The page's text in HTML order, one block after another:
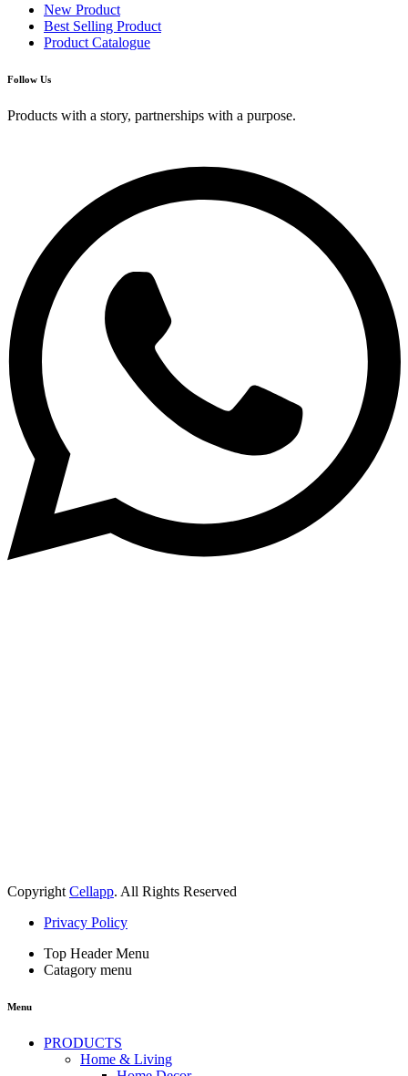
New Product
Best Selling Product
Product Catalogue
Follow Us
Products with a story, partnerships with a purpose.
Copyright Cellapp. All Rights Reserved
Privacy Policy
Top Header Menu
Catagory menu
Menu
PRODUCTS
Home & Living